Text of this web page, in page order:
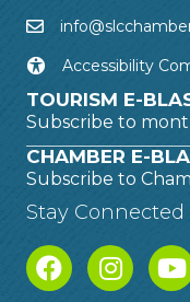
Accessibility
TOURISM E-
Subscribe to
CHAMBER E-
Subscribe to
Stay Connected